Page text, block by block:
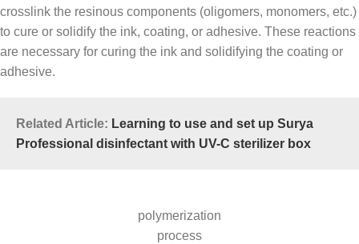
crosslink the resinous components (oligomers, monomers, etc.)
to cure or solidify the ink, coating, or adhesive. These reactions
are necessary for curing the ink and solidifying the coating or
adhesive.
Related Article: Learning to use and set up Surya
Professional disinfectant with UV-C sterilizer box
polymerization
process